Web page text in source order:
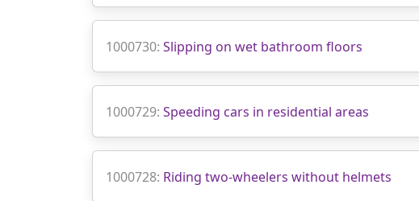
1000730: Slipping on wet bathroom floors
1000729: Speeding cars in residential areas
1000728: Riding two‑wheelers without helmets